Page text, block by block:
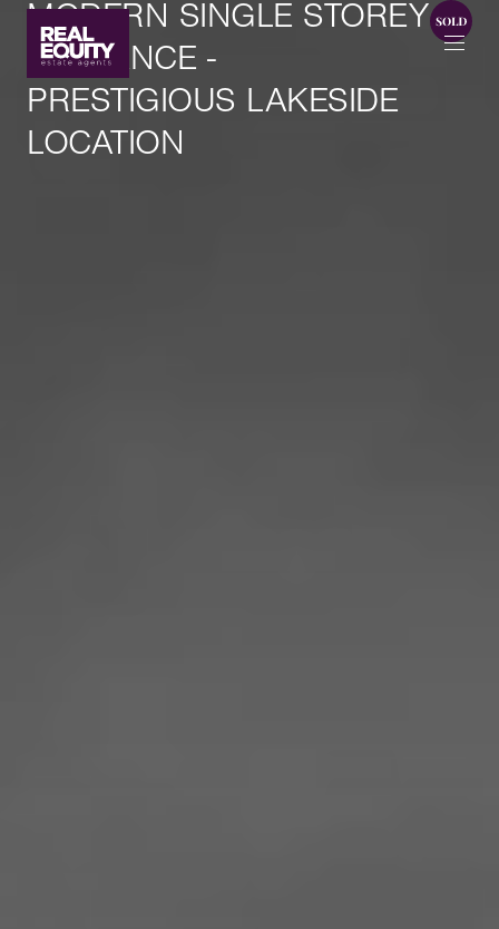
MODERN SINGLE STOREY
ELEGANCE -
PRESTIGIOUS LAKESIDE
LOCATION